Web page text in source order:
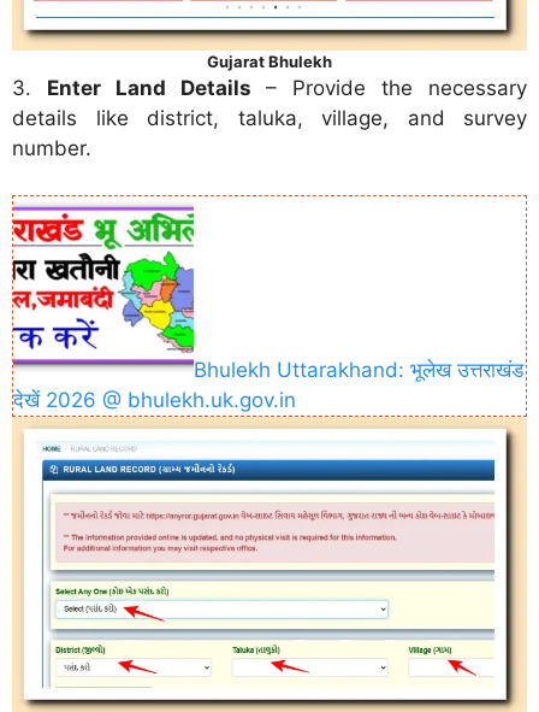
Gujarat Bhulekh
3. Enter Land Details – Provide the necessary
details like district, taluka, village, and survey
number.
Bhulekh Uttarakhand: भूलेख उत्तराखंड
देखें 2026 @ bhulekh.uk.gov.in